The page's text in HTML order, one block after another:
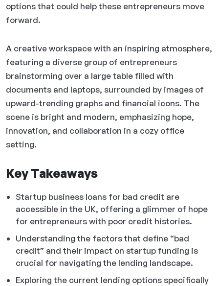
options that could help these entrepreneurs move
forward.
A creative workspace with an inspiring atmosphere,
featuring a diverse group of entrepreneurs
brainstorming over a large table filled with
documents and laptops, surrounded by images of
upward-trending graphs and financial icons. The
scene is bright and modern, emphasizing hope,
innovation, and collaboration in a cozy office
setting.
Key Takeaways
Startup business loans for bad credit are
accessible in the UK, offering a glimmer of hope
for entrepreneurs with poor credit histories.
Understanding the factors that define “bad
credit” and their impact on startup funding is
crucial for navigating the lending landscape.
Exploring the current lending options specifically